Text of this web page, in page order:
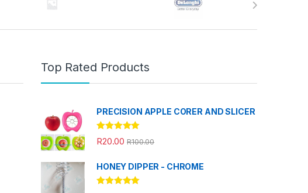
Top Rated Products
PRECISION APPLE CORER AND SLICER
Rated5.00
out of 5
R20.00 R100.00
HONEY DIPPER - CHROME